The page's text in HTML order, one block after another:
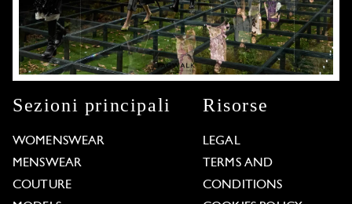
Sezioni principali
WOMENSWEAR
MENSWEAR
COUTURE
Risorse
LEGAL
TERMS AND
CONDITIONS